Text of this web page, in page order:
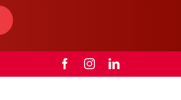
FacebookInstagramLinkedIn